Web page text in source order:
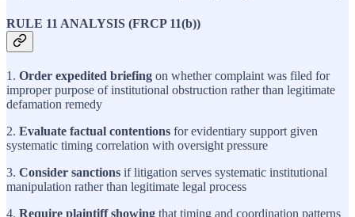
RULE 11 ANALYSIS (FRCP 11(b))
1. Order expedited briefing on whether complaint was filed for
improper purpose of institutional obstruction rather than legitimate
defamation remedy
2. Evaluate factual contentions for evidentiary support given
systematic timing correlation with oversight pressure
3. Consider sanctions if litigation serves systematic institutional
manipulation rather than legitimate legal process
4. Require plaintiff showing that timing and coordination patterns